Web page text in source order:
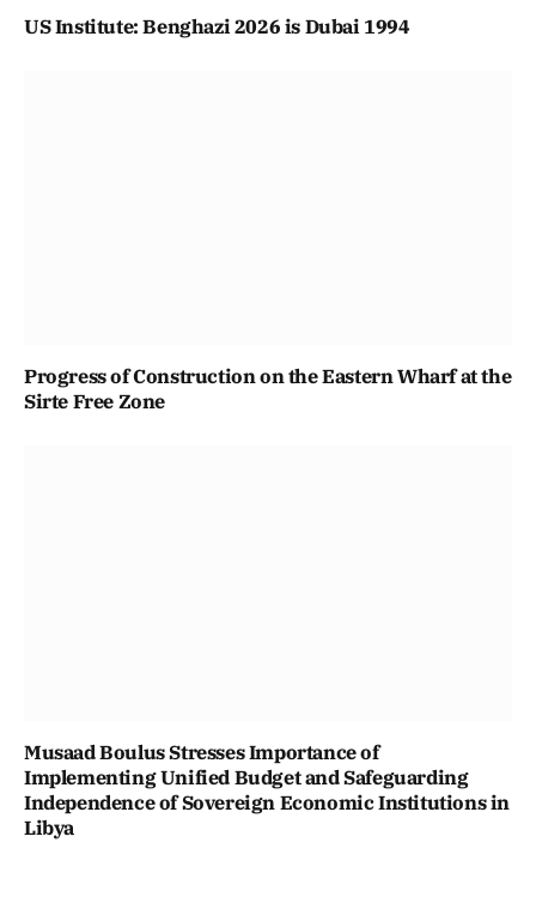
US Institute: Benghazi 2026 is Dubai 1994
Progress of Construction on the Eastern Wharf at the
Sirte Free Zone
Musaad Boulus Stresses Importance of
Implementing Unified Budget and Safeguarding
Independence of Sovereign Economic Institutions in
Libya